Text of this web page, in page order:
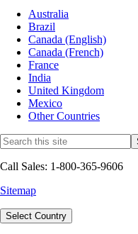
Australia
Brazil
Canada (English)
Canada (French)
France
India
United Kingdom
Mexico
Other Countries
Call Sales: 1-800-365-9606
Sitemap
Select Country